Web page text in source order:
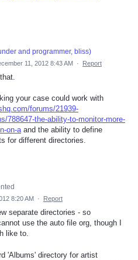
and programmer, bliss)
11, 2012 8:43 AM · Report
your case could work with
forums/21939-
788647-the-ability-to-monitor-more-
on-aand the ability to define
for different directories.
8:20 AM · Report
separate directories - so
use the auto file org, though I
like to.
'Albums' directory for artist